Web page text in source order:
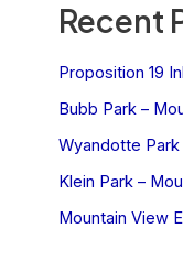
Recent
Proposition 19
Bubb Park –
Wyandotte Park
Klein Park –
Mountain View